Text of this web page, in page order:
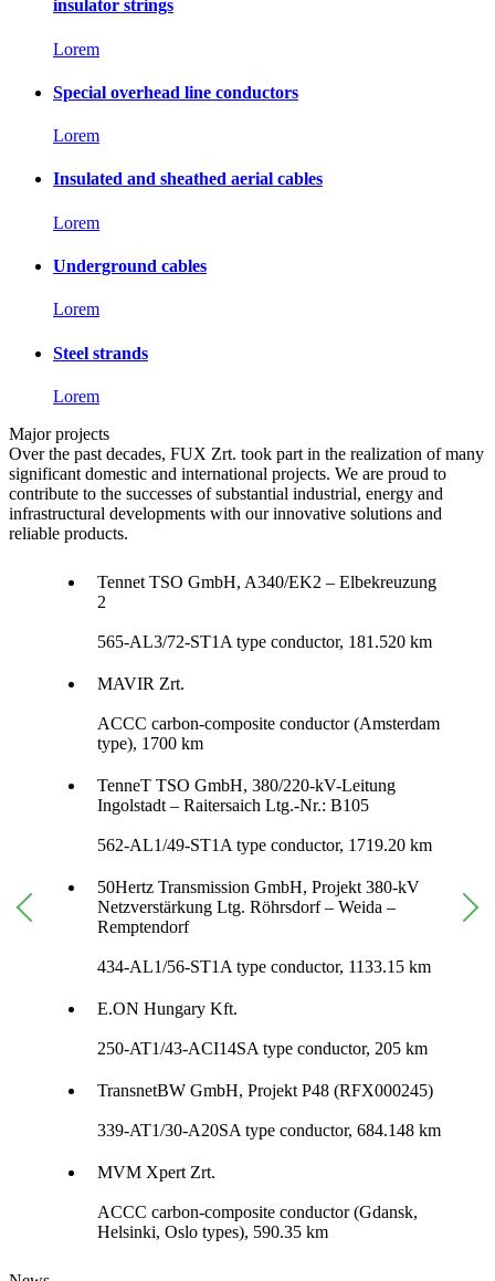
insulator strings
Lorem
Special overhead line conductors
Lorem
Insulated and sheathed aerial cables
Lorem
Underground cables
Lorem
Steel strands
Lorem
Major projects
Over the past decades, FUX Zrt. took part in the realization of many
significant domestic and international projects. We are proud to
contribute to the successes of substantial industrial, energy and
infrastructural developments with our innovative solutions and
reliable products.
Tennet TSO GmbH, A340/EK2 – Elbekreuzung
2
565-AL3/72-ST1A type conductor, 181.520 km
MAVIR Zrt.
ACCC carbon-composite conductor (Amsterdam
type), 1700 km
TenneT TSO GmbH, 380/220-kV-Leitung
Ingolstadt – Raitersaich Ltg.-Nr.: B105
562-AL1/49-ST1A type conductor, 1719.20 km
50Hertz Transmission GmbH, Projekt 380-kV
Netzverstärkung Ltg. Röhrsdorf – Weida –
Remptendorf
434-AL1/56-ST1A type conductor, 1133.15 km
E.ON Hungary Kft.
250-AT1/43-ACI14SA type conductor, 205 km
TransnetBW GmbH, Projekt P48 (RFX000245)
339-AT1/30-A20SA type conductor, 684.148 km
MVM Xpert Zrt.
ACCC carbon-composite conductor (Gdansk,
Helsinki, Oslo types), 590.35 km